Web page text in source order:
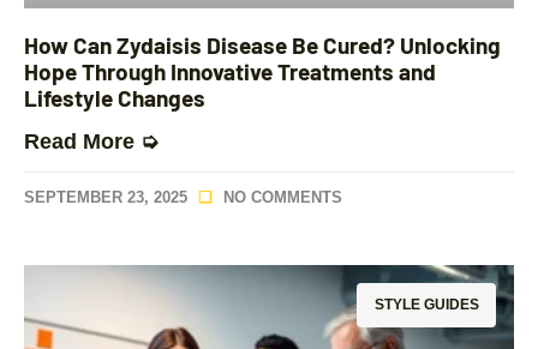
How Can Zydaisis Disease Be Cured? Unlocking
Hope Through Innovative Treatments and
Lifestyle Changes
Read More ➭
SEPTEMBER 23, 2025 NO COMMENTS
STYLE GUIDES